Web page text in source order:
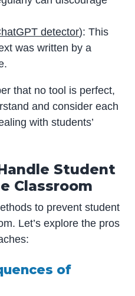
detector): This
was written by a
that no tool is perfect,
and consider each
with students’
Student
Classroom
to prevent student
Let’s explore the pros
of